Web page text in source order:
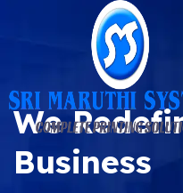
We
Business